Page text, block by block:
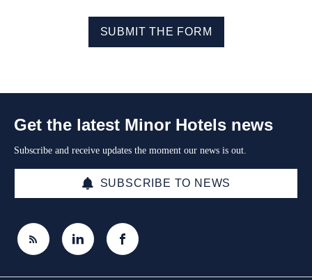
SUBMIT THE FORM
Get the latest Minor Hotels news
Subscribe and receive updates the moment our news is out.
SUBSCRIBE TO NEWS